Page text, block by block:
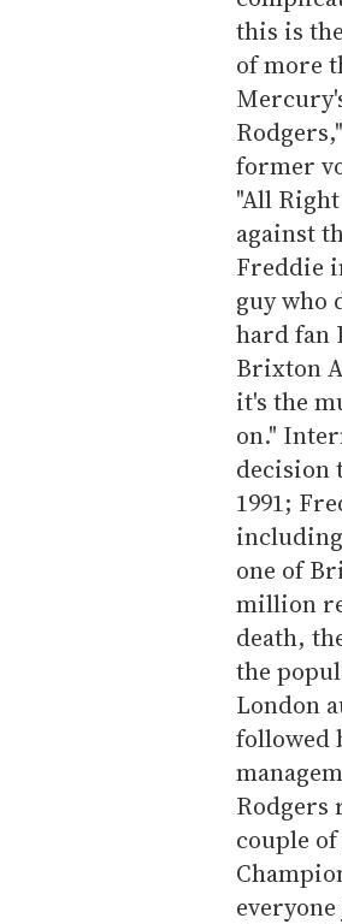
this is
of more
former
"All
against
Freddie
guy who
hard fan
Brixton
it's the
on."
decision
1991;
including
one of
million
death,
the
London
followed
Rodgers
couple